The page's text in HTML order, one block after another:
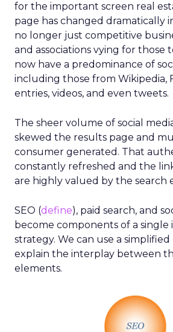
for the important screen real
page has changed dramatically
no longer just competitive
and associations vying for those
now have a predominance of
including those from Wikipedia,
entries, videos, and even tweets.
The sheer volume of social
skewed the results page and
consumer generated. That
constantly refreshed and the
are highly valued by the search
SEO (define), paid search, and
become components of a single
strategy. We can use a
explain the interplay between
elements.